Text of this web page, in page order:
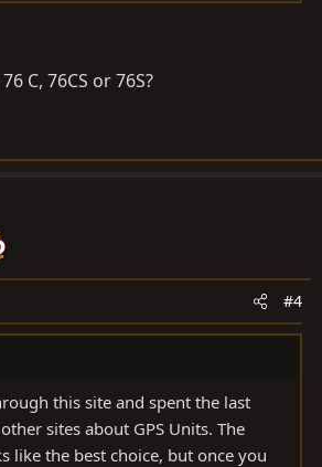
C, 76CS or 76S?
#4
this site and spent the last
sites about GPS Units. The
like the best choice, but once you